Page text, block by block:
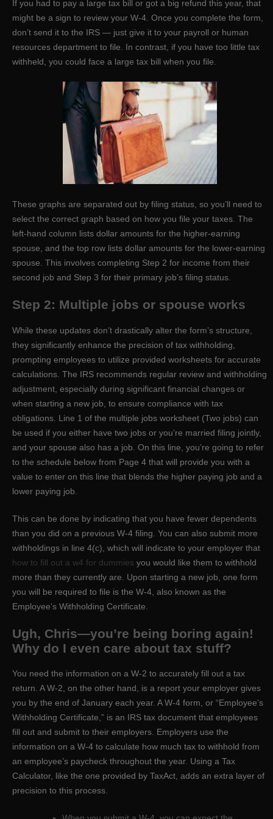
If you had to pay a large tax bill or got a big refund this year, that
might be a sign to review your W-4. Once you complete the form,
don’t send it to the IRS — just give it to your payroll or human
resources department to file. In contrast, if you have too little tax
withheld, you could face a large tax bill when you file.
These graphs are separated out by filing status, so you’ll need to
select the correct graph based on how you file your taxes. The
left-hand column lists dollar amounts for the higher-earning
spouse, and the top row lists dollar amounts for the lower-earning
spouse. This involves completing Step 2 for income from their
second job and Step 3 for their primary job’s filing status.
Step 2: Multiple jobs or spouse works
While these updates don’t drastically alter the form’s structure,
they significantly enhance the precision of tax withholding,
prompting employees to utilize provided worksheets for accurate
calculations. The IRS recommends regular review and withholding
adjustment, especially during significant financial changes or
when starting a new job, to ensure compliance with tax
obligations. Line 1 of the multiple jobs worksheet (Two jobs) can
be used if you either have two jobs or you’re married filing jointly,
and your spouse also has a job. On this line, you’re going to refer
to the schedule below from Page 4 that will provide you with a
value to enter on this line that blends the higher paying job and a
lower paying job.
This can be done by indicating that you have fewer dependents
than you did on a previous W-4 filing. You can also submit more
withholdings in line 4(c), which will indicate to your employer that
how to fill out a w4 for dummies you would like them to withhold
more than they currently are. Upon starting a new job, one form
you will be required to file is the W-4, also known as the
Employee’s Withholding Certificate.
Ugh, Chris—you’re being boring again!
Why do I even care about tax stuff?
You need the information on a W-2 to accurately fill out a tax
return. A W-2, on the other hand, is a report your employer gives
you by the end of January each year. A W-4 form, or “Employee’s
Withholding Certificate,” is an IRS tax document that employees
fill out and submit to their employers. Employers use the
information on a W-4 to calculate how much tax to withhold from
an employee’s paycheck throughout the year. Using a Tax
Calculator, like the one provided by TaxAct, adds an extra layer of
precision to this process.